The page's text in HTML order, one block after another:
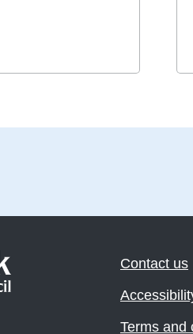
Contact us
Terms and